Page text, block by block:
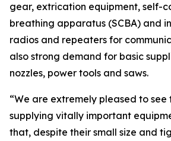
gear, extrication equipment, self-
breathing apparatus (SCBA) and
radios and repeaters for
also strong demand for basic
nozzles, power tools and saws.
“We are extremely pleased to see
supplying vitally important
that, despite their small size and